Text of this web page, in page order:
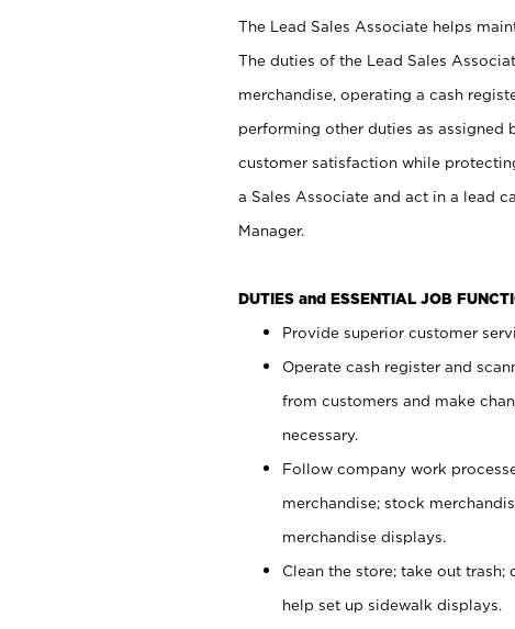
The Lead Sales Associate helps
The duties of the Lead Sales
merchandise, operating a cash
performing other duties as assigned
customer satisfaction while
a Sales Associate and act in a lead
Manager.
DUTIES and ESSENTIAL JOB
Provide superior customer
Operate cash register and
from customers and make
necessary.
Follow company work
merchandise; stock
merchandise displays.
Clean the store; take out
help set up sidewalk displays.